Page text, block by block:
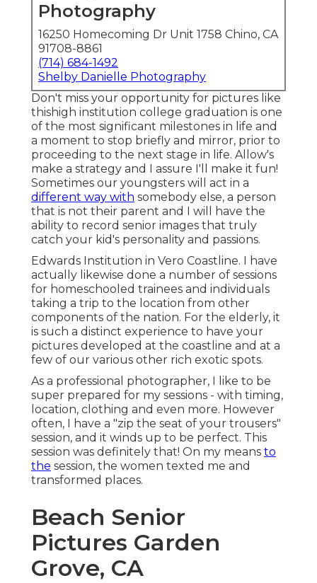
Photography
16250 Homecoming Dr Unit 1758 Chino, CA
91708-8861
(714) 684-1492
Shelby Danielle Photography
Don't miss your opportunity for pictures like
thishigh institution college graduation is one
of the most significant milestones in life and
a moment to stop briefly and mirror, prior to
proceeding to the next stage in life. Allow's
make a strategy and I assure I'll make it fun!
Sometimes our youngsters will act in a
different way with somebody else, a person
that is not their parent and I will have the
ability to record senior images that truly
catch your kid's personality and passions.
Edwards Institution in Vero Coastline. I have
actually likewise done a number of sessions
for homeschooled trainees and individuals
taking a trip to the location from other
components of the nation. For the elderly, it
is such a distinct experience to have your
pictures developed at the coastline and at a
few of our various other rich exotic spots.
As a professional photographer, I like to be
super prepared for my sessions - with timing,
location, clothing and even more. However
often, I have a "zip the seat of your trousers"
session, and it winds up to be perfect. This
session was definitely that! On my means to
the session, the women texted me and
transformed places.
Beach Senior
Pictures Garden
Grove, CA